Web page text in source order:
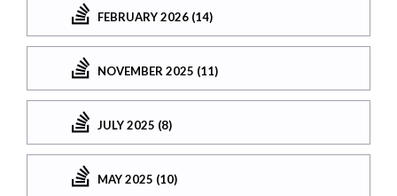
FEBRUARY 2026 (14)
NOVEMBER 2025 (11)
JULY 2025 (8)
MAY 2025 (10)